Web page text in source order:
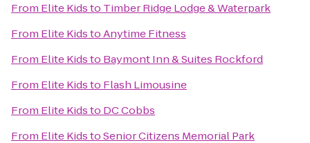
From Elite Kidsto Timber Ridge Lodge & Waterpark
From Elite KidstoAnytime Fitness
From Elite Kidsto Baymont Inn & Suites Rockford
From Elite Kidsto Flash Limousine
From Elite Kidsto DC Cobbs
From Elite KidstoSenior Citizens Memorial Park